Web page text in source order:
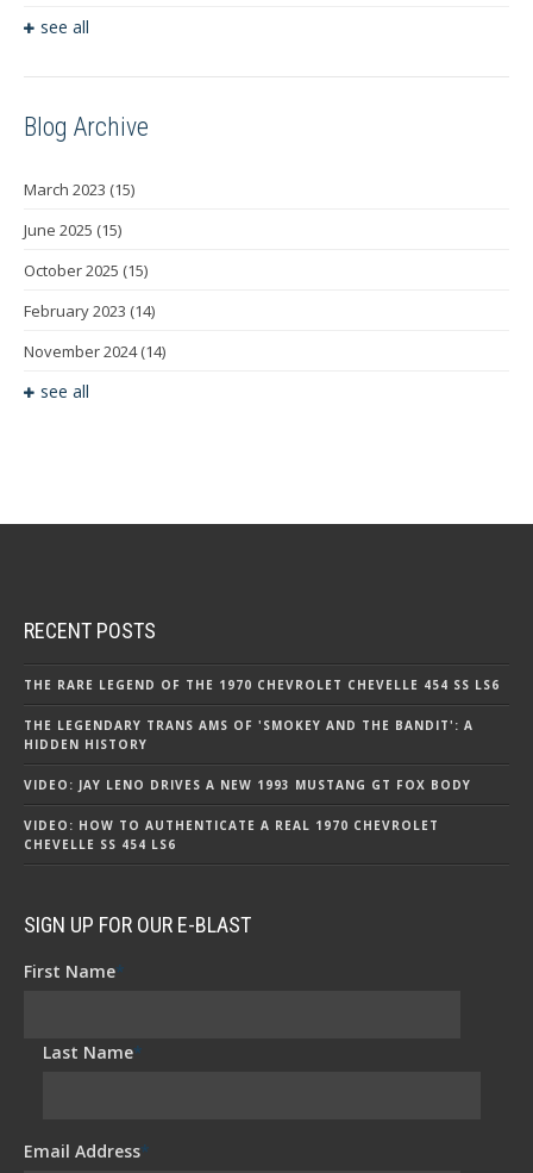
see all
Blog Archive
March 2023 (15)
June 2025 (15)
October 2025 (15)
February 2023 (14)
November 2024(14)
see all
RECENT POSTS
THE RARE LEGEND OF THE 1970 CHEVROLET CHEVELLE 454 SS LS6
THE LEGENDARY TRANS AMS OF 'SMOKEY AND THE BANDIT': A
HIDDEN HISTORY
VIDEO: JAY LENO DRIVES A NEW 1993 MUSTANG GT FOX BODY
VIDEO: HOW TO AUTHENTICATE A REAL 1970 CHEVROLET
CHEVELLE SS 454 LS6
SIGN UP FOR OUR E-BLAST
First Name*
Last Name*
Email Address*